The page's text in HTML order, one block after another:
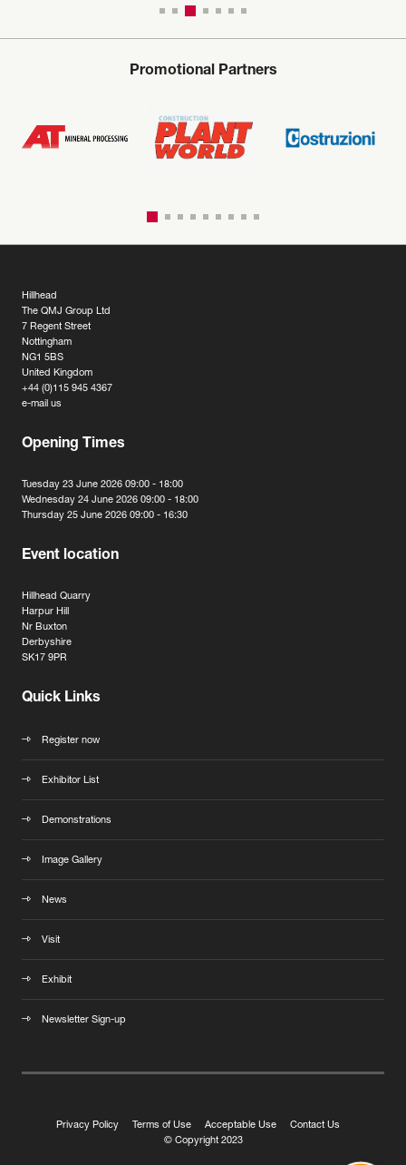
Promotional Partners
Hillhead
The QMJ Group Ltd
7 Regent Street
Nottingham
NG1 5BS
United Kingdom
+44 (0)115 945 4367
e-mail us
Opening Times
Tuesday 23 June 2026 09:00 - 18:00
Wednesday 24 June 2026 09:00 - 18:00
Thursday 25 June 2026 09:00 - 16:30
Event location
Hillhead Quarry
Harpur Hill
Nr Buxton
Derbyshire
SK17 9PR
Quick Links
Register now
Exhibitor List
Demonstrations
Image Gallery
News
Visit
Exhibit
Newsletter Sign-up
Privacy Policy Terms of Use Acceptable Use
Contact Us
© Copyright 2023